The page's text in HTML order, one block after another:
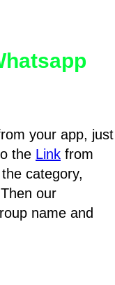
your app, just
the Link from
category,
our
name and